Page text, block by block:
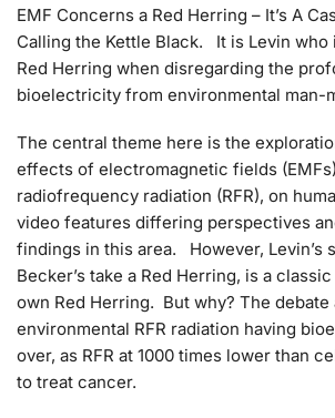
EMF Concerns a Red Herring – It’s A
Calling the Kettle Black. It is Levin who
Red Herring when disregarding the
bioelectricity from environmental man-
The central theme here is the
effects of electromagnetic fields
radiofrequency radiation (RFR), on
video features differing perspectives
findings in this area. However, Levin’s
Becker’s take a Red Herring, is a
own Red Herring. But why? The debate
environmental RFR radiation having
over, as RFR at 1000 times lower than
to treat cancer.